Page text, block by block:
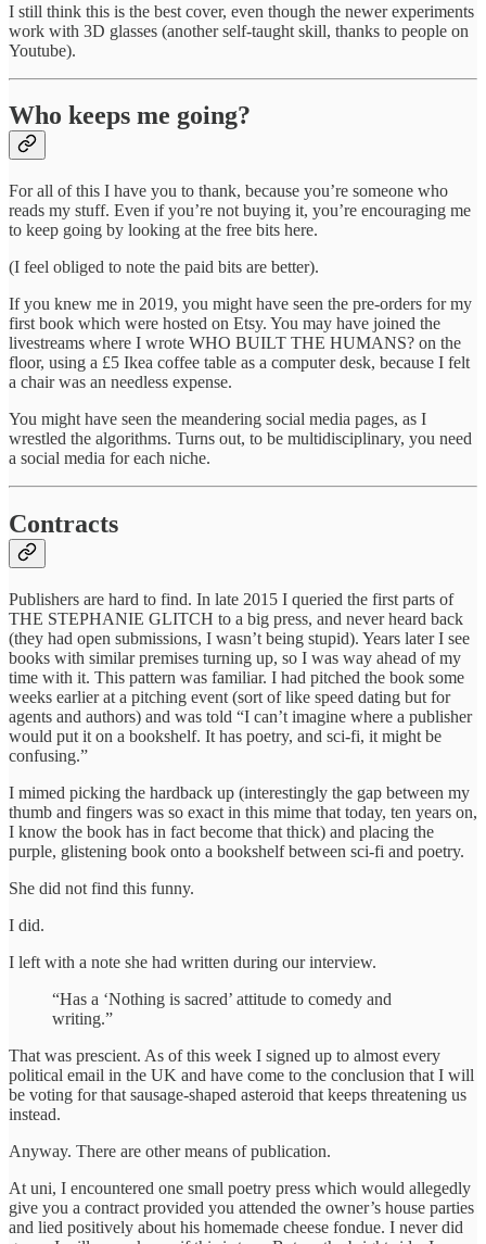
I still think this is the best cover, even though the newer experiments
work with 3D glasses (another self-taught skill, thanks to people on
Youtube).
Who keeps me going?
For all of this I have you to thank, because you’re someone who
reads my stuff. Even if you’re not buying it, you’re encouraging me
to keep going by looking at the free bits here.
(I feel obliged to note the paid bits are better).
If you knew me in 2019, you might have seen the pre-orders for my
first book which were hosted on Etsy. You may have joined the
livestreams where I wrote WHO BUILT THE HUMANS? on the
floor, using a £5 Ikea coffee table as a computer desk, because I felt
a chair was an needless expense.
You might have seen the meandering social media pages, as I
wrestled the algorithms. Turns out, to be multidisciplinary, you need
a social media for each niche.
Contracts
Publishers are hard to find. In late 2015 I queried the first parts of
THE STEPHANIE GLITCH to a big press, and never heard back
(they had open submissions, I wasn’t being stupid). Years later I see
books with similar premises turning up, so I was way ahead of my
time with it. This pattern was familiar. I had pitched the book some
weeks earlier at a pitching event (sort of like speed dating but for
agents and authors) and was told “I can’t imagine where a publisher
would put it on a bookshelf. It has poetry, and sci-fi, it might be
confusing.”
I mimed picking the hardback up (interestingly the gap between my
thumb and fingers was so exact in this mime that today, ten years on,
I know the book has in fact become that thick) and placing the
purple, glistening book onto a bookshelf between sci-fi and poetry.
She did not find this funny.
I did.
I left with a note she had written during our interview.
“Has a ‘Nothing is sacred’ attitude to comedy and
writing.”
That was prescient. As of this week I signed up to almost every
political email in the UK and have come to the conclusion that I will
be voting for that sausage-shaped asteroid that keeps threatening us
instead.
Anyway. There are other means of publication.
At uni, I encountered one small poetry press which would allegedly
give you a contract provided you attended the owner’s house parties
and lied positively about his homemade cheese fondue. I never did